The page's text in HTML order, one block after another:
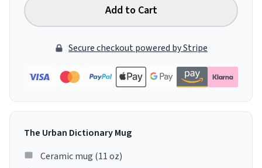
Add to Cart
Secure checkout powered by Stripe
The Urban Dictionary Mug
Ceramic mug (11 oz)